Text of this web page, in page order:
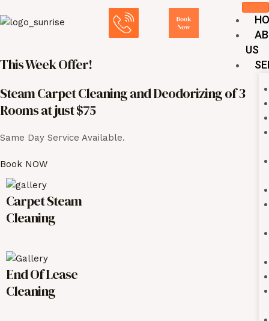
to
US
This Week Offer!
Steam Carpet Cleaning and Deodorizing of 3
Rooms at just $75
Same Day Service Available.
Book NOW
Carpet Steam
Cleaning
End Of Lease
Cleaning
navigation